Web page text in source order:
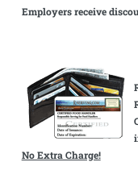
Employers receive
No Extra Charge!